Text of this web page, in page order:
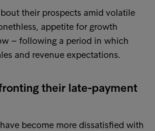
their prospects amid volatile
appetite for growth
– following a period in which
and revenue expectations.
their late-payment
become more dissatisfied with